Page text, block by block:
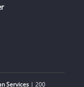
Services| 200